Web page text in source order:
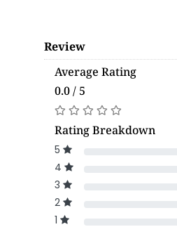
Review
Average Rating
0.0 / 5
Rating Breakdown
5
4
3
2
1